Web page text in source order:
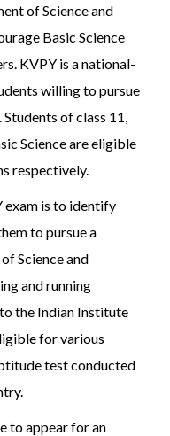
of Science and
Basic Science
KVPY is a national-
willing to pursue
of class 11,
Science are eligible
respectively.
exam is to identify
to pursue a
Science and
and running
the Indian Institute
for various
test conducted
to appear for an